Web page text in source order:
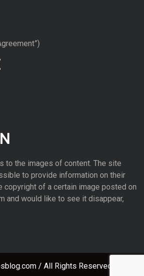
to the images of con­tent. The site
to pro­vide infor­ma­tion on their
copy­right of a cer­tain image posted on
and would like to see it dis­ap­pear,
/ All Rights Reserved.